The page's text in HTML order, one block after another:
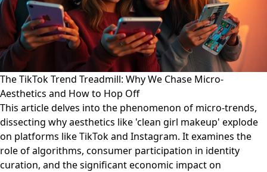
The TikTok Trend Treadmill: Why We Chase Micro-
Aesthetics and How to Hop Off
This article delves into the phenomenon of micro-trends,
dissecting why aesthetics like 'clean girl makeup' explode
on platforms like TikTok and Instagram. It examines the
role of algorithms, consumer participation in identity
curation, and the significant economic impact on